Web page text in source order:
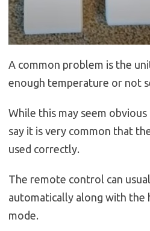
A common problem is the
enough temperature or not
While this may seem obvious
say it is very common that
used correctly.
The remote control can
automatically along with the
mode.